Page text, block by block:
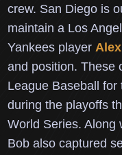
crew. San Diego is
maintain a Los
Yankees player
and position. These
League Baseball for
during the playoffs
World Series. Along
Bob also captured